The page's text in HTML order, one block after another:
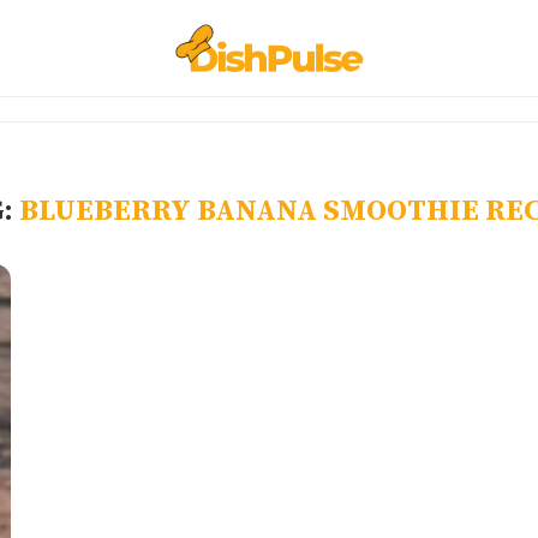
BLUEBERRY BANANA SMOOTHIE